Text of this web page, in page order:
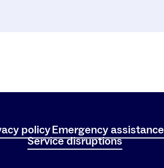
policyEmergency assistance
Service disruptions